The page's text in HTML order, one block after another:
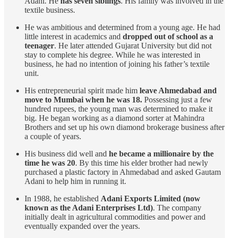
textile business.
He was ambitious and determined from a young age. He had
little interest in academics and dropped out of school as a
teenager. He later attended Gujarat University but did not
stay to complete his degree. While he was interested in
business, he had no intention of joining his father’s textile
unit.
His entrepreneurial spirit made him leave Ahmedabad and
move to Mumbai when he was 18. Possessing just a few
hundred rupees, the young man was determined to make it
big. He began working as a diamond sorter at Mahindra
Brothers and set up his own diamond brokerage business after
a couple of years.
His business did well and he became a millionaire by the
time he was 20. By this time his elder brother had newly
purchased a plastic factory in Ahmedabad and asked Gautam
Adani to help him in running it.
In 1988, he established Adani Exports Limited (now
known as the Adani Enterprises Ltd). The company
initially dealt in agricultural commodities and power and
eventually expanded over the years.